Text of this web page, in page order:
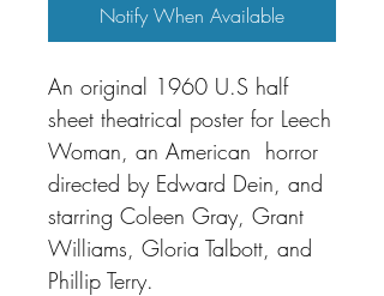
Notify When Available
An original 1960 U.S half
sheet theatrical poster for Leech
Woman, an American horror
directed by Edward Dein, and
starring Coleen Gray, Grant
Williams, Gloria Talbott, and
Phillip Terry.